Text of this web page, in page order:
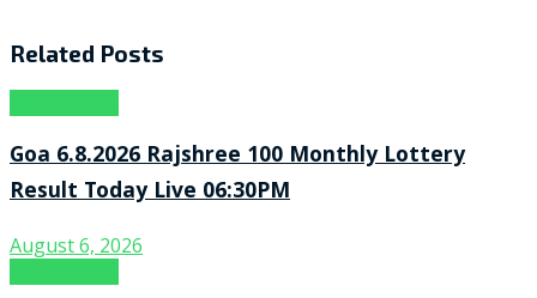
Related Posts
Goa 6.8.2026 Rajshree 100 Monthly Lottery
Result Today Live 06:30PM
August 6, 2026